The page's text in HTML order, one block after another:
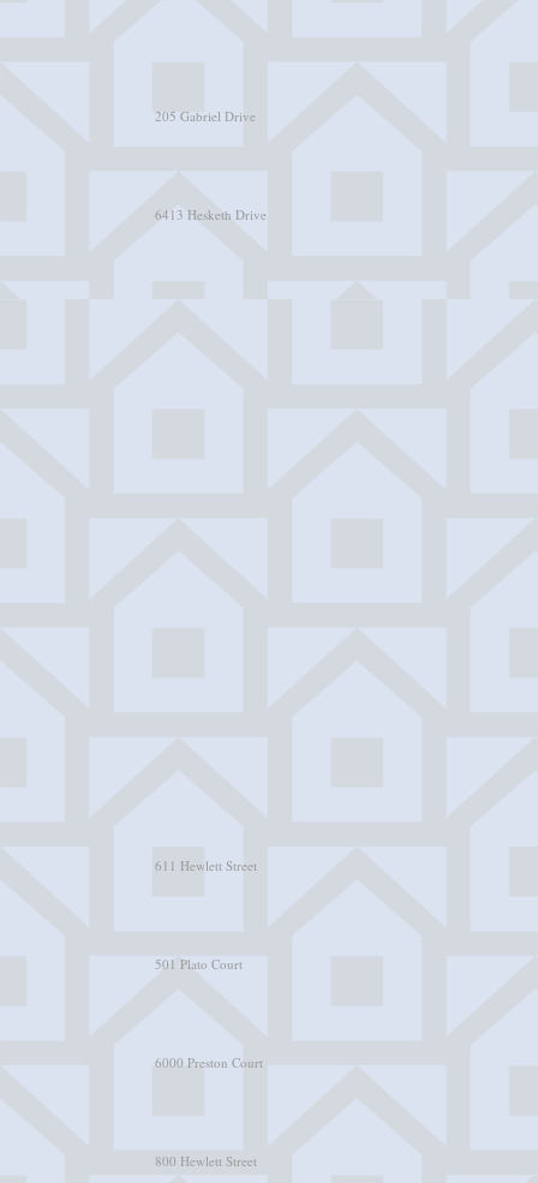
205 Gabriel Drive
6413 Hesketh Drive
611 Hewlett Street
501 Plato Court
6000 Preston Court
800 Hewlett Street